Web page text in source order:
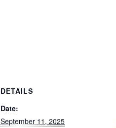
DETAILS
Date:
September 11, 2025